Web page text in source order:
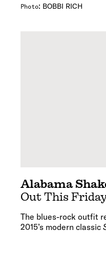
Photo: BOBBI RICH
Alabama
Out This
The blues-rock outfit
2015’s modern classic